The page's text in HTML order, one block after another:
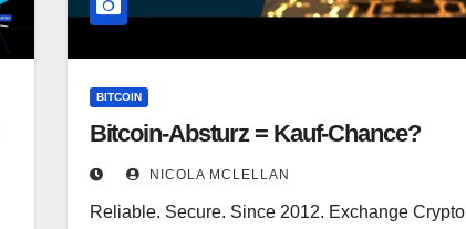
BITCOIN
Bitcoin-Absturz = Kauf-Chance?
NICOLA MCLELLAN
Reliable. Secure. Since 2012. Exchange Crypto